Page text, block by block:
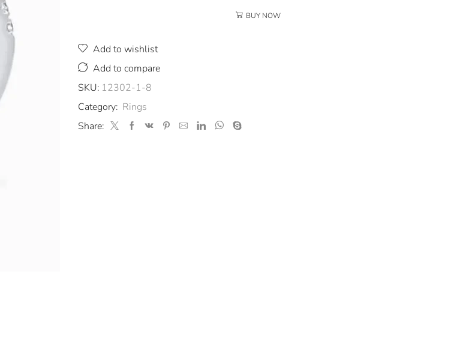
BUY NOW
Add to wishlist
Add to compare
SKU: 12302-1-8
Category: Rings
Share: